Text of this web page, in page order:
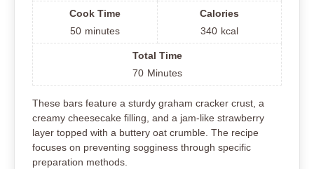
Cook Time
50 minutes
Calories
340 kcal
Total Time
70 Minutes
These bars feature a sturdy graham cracker crust, a
creamy cheesecake filling, and a jam-like strawberry
layer topped with a buttery oat crumble. The recipe
focuses on preventing sogginess through specific
preparation methods.